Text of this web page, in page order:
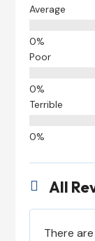
Average
Poor
Terrible
 All
There